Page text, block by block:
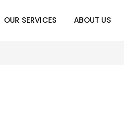
OUR SERVICES ABOUT US